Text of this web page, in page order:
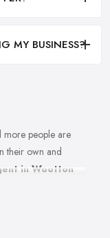
MY BUSINESS?
more people are
their own and
in Wootton
to spend